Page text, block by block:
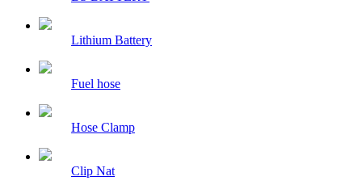
Lithium Battery
Fuel hose
Hose Clamp
Clip Nat